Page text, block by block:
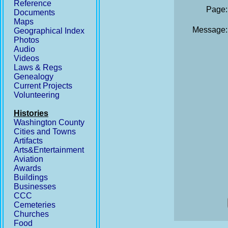
Reference
Documents
Maps
Geographical Index
Photos
Audio
Videos
Laws & Regs
Genealogy
Current Projects
Volunteering
Histories
Washington County
Cities and Towns
Artifacts
Arts&Entertainment
Aviation
Awards
Buildings
Businesses
CCC
Cemeteries
Churches
Food
Page:
Message: